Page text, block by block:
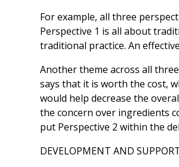
For example, all three
Perspective 1 is all about
traditional practice. An
Another theme across all
says that it is worth the cost,
would help decrease the
the concern over ingredients
put Perspective 2 within the
DEVELOPMENT AND